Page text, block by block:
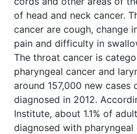
of head and neck cancer.
cancer are cough, change
pain and difficulty in
The throat cancer is
pharyngeal cancer and
around 157,000 new
diagnosed in 2012.
Institute, about 1.1% of
diagnosed with